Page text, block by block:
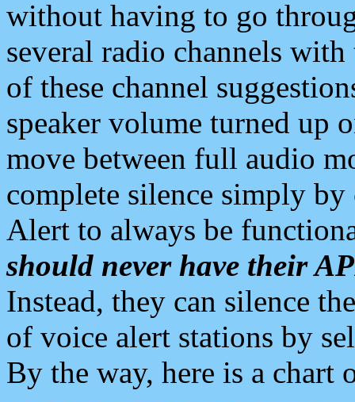
without having to go
several radio channels
of these channel
speaker volume turned up
move between full audio
complete silence simply
Alert to always be
should never have their
Instead, they can silence
of voice alert stations by
By the way, here is a chart